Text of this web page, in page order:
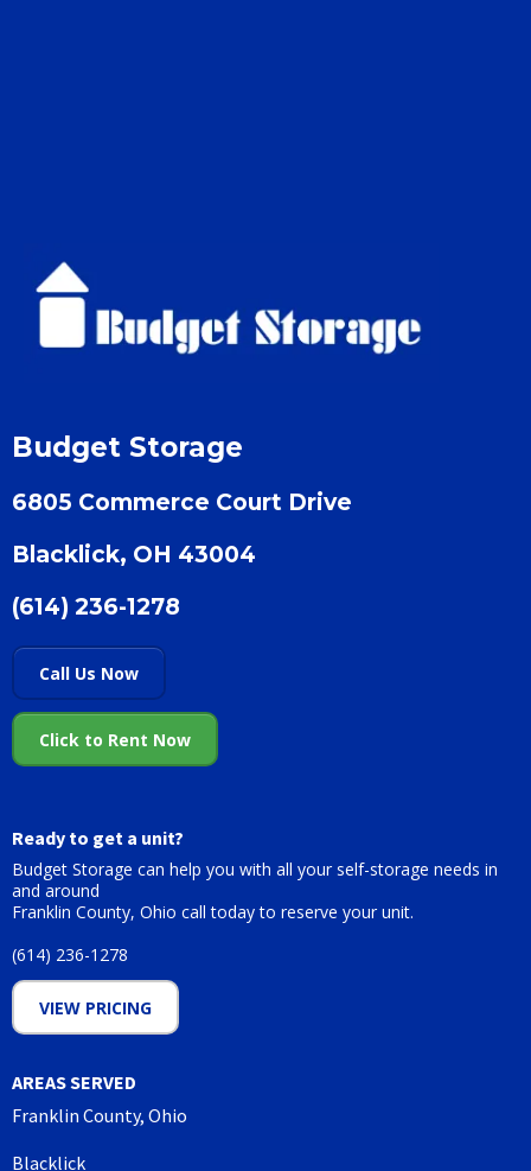
Budget Storage
6805 Commerce Court Drive
Blacklick, OH 43004
(614) 236-1278
Call Us Now
Click to Rent Now
Ready to get a unit?
Budget Storage can help you with all your self-storage needs in
and around
Franklin County, Ohio call today to reserve your unit.
(614) 236-1278
VIEW PRICING
AREAS SERVED
Franklin County, Ohio
Blacklick